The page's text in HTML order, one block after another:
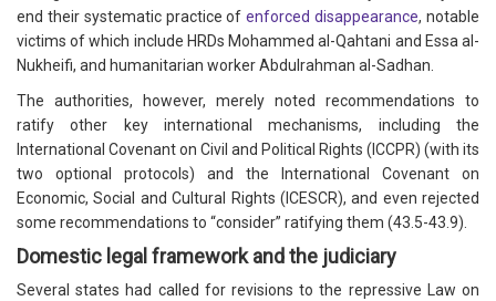
end their systematic practice ofenforced disappearance, notable
victims of which include HRDs Mohammed al-Qahtani and Essa al-
Nukheifi, and humanitarian worker Abdulrahman al-Sadhan.
The authorities, however, merely noted recommendations to
ratify other key international mechanisms, including the
International Covenant on Civil and Political Rights (ICCPR) (with its
two optional protocols) and the International Covenant on
Economic, Social and Cultural Rights (ICESCR), and even rejected
some recommendations to “consider” ratifying them (43.5-43.9).
Domestic legal framework and the judiciary
Several states had called for revisions to the repressive Law on